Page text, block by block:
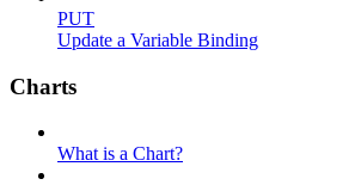
PUT
Update a Variable Binding
Charts
What is a Chart?